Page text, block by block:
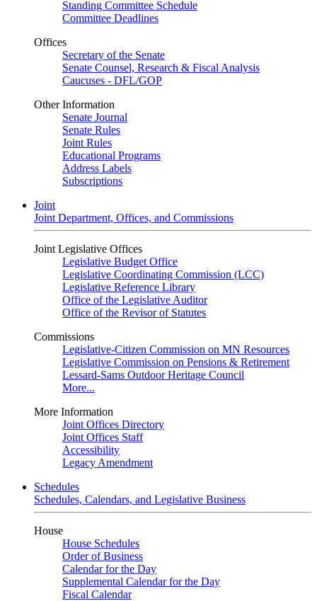
Standing Committee Schedule
Committee Deadlines
Offices
Secretary of the Senate
Senate Counsel, Research & Fiscal Analysis
Caucuses - DFL/GOP
Other Information
Senate Journal
Senate Rules
Joint Rules
Educational Programs
Address Labels
Subscriptions
Joint
Joint Department, Offices, and Commissions
Joint Legislative Offices
Legislative Budget Office
Legislative Coordinating Commission (LCC)
Legislative Reference Library
Office of the Legislative Auditor
Office of the Revisor of Statutes
Commissions
Legislative-Citizen Commission on MN Resources
Legislative Commission on Pensions & Retirement
Lessard-Sams Outdoor Heritage Council
More...
More Information
Joint Offices Directory
Joint Offices Staff
Accessibility
Legacy Amendment
Schedules
Schedules, Calendars, and Legislative Business
House
House Schedules
Order of Business
Calendar for the Day
Supplemental Calendar for the Day
Fiscal Calendar